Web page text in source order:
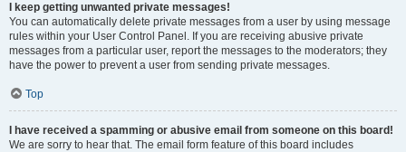
I keep getting unwanted private messages!
You can automatically delete private messages from a user by using message
rules within your User Control Panel. If you are receiving abusive private
messages from a particular user, report the messages to the moderators; they
have the power to prevent a user from sending private messages.
Top
I have received a spamming or abusive email from someone on this board!
We are sorry to hear that. The email form feature of this board includes